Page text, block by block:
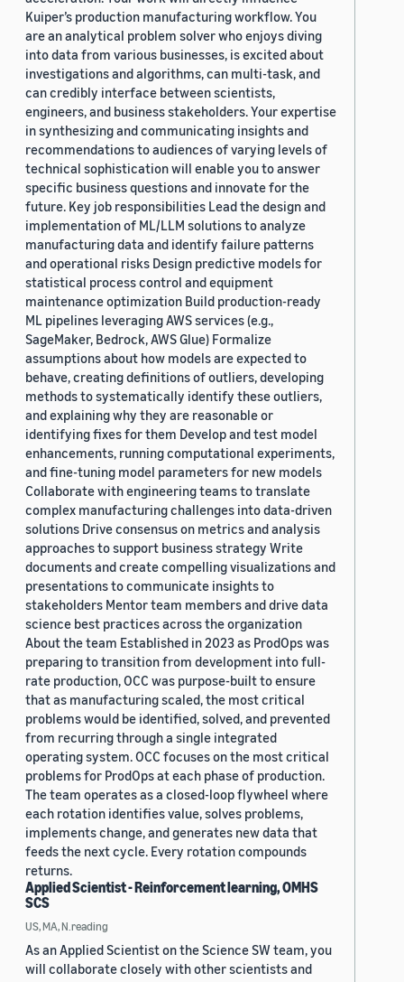
Kuiper’s production manufacturing workflow. You
are an analytical problem solver who enjoys diving
into data from various businesses, is excited about
investigations and algorithms, can multi-task, and
can credibly interface between scientists,
engineers, and business stakeholders. Your expertise
in synthesizing and communicating insights and
recommendations to audiences of varying levels of
technical sophistication will enable you to answer
specific business questions and innovate for the
future. Key job responsibilities Lead the design and
implementation of ML/LLM solutions to analyze
manufacturing data and identify failure patterns
and operational risks Design predictive models for
statistical process control and equipment
maintenance optimization Build production-ready
ML pipelines leveraging AWS services (e.g.,
SageMaker, Bedrock, AWS Glue) Formalize
assumptions about how models are expected to
behave, creating definitions of outliers, developing
methods to systematically identify these outliers,
and explaining why they are reasonable or
identifying fixes for them Develop and test model
enhancements, running computational experiments,
and fine-tuning model parameters for new models
Collaborate with engineering teams to translate
complex manufacturing challenges into data-driven
solutions Drive consensus on metrics and analysis
approaches to support business strategy Write
documents and create compelling visualizations and
presentations to communicate insights to
stakeholders Mentor team members and drive data
science best practices across the organization
About the team Established in 2023 as ProdOps was
preparing to transition from development into full-
rate production, OCC was purpose-built to ensure
that as manufacturing scaled, the most critical
problems would be identified, solved, and prevented
from recurring through a single integrated
operating system. OCC focuses on the most critical
problems for ProdOps at each phase of production.
The team operates as a closed-loop flywheel where
each rotation identifies value, solves problems,
implements change, and generates new data that
feeds the next cycle. Every rotation compounds
returns.
Applied Scientist - Reinforcement learning, OMHS
SCS
US, MA, N.reading
As an Applied Scientist on the Science SW team, you
will collaborate closely with other scientists and